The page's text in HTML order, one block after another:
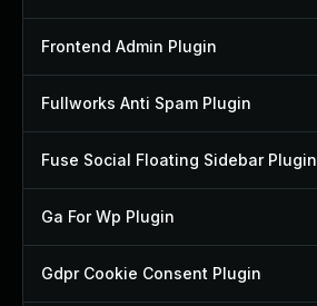
Frontend Admin Plugin
Fullworks Anti Spam Plugin
Fuse Social Floating Sidebar Plugin
Ga For Wp Plugin
Gdpr Cookie Consent Plugin